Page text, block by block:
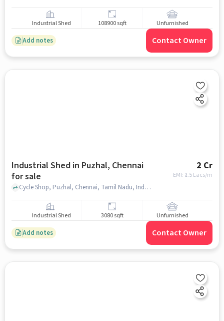
Industrial Shed 108900 sqft Unfurnished
Add notes Contact Owner
Industrial Shed in Puzhal, Chennai
for sale
2 Cr
EMI: ₹ 1.5 Lacs/m
Cycle Shop, Puzhal, Chennai, Tamil Nadu, India, 200 metres from GNT road , Puzhal, chennai
Industrial Shed 3080 sqft Unfurnished
Add notes Contact Owner